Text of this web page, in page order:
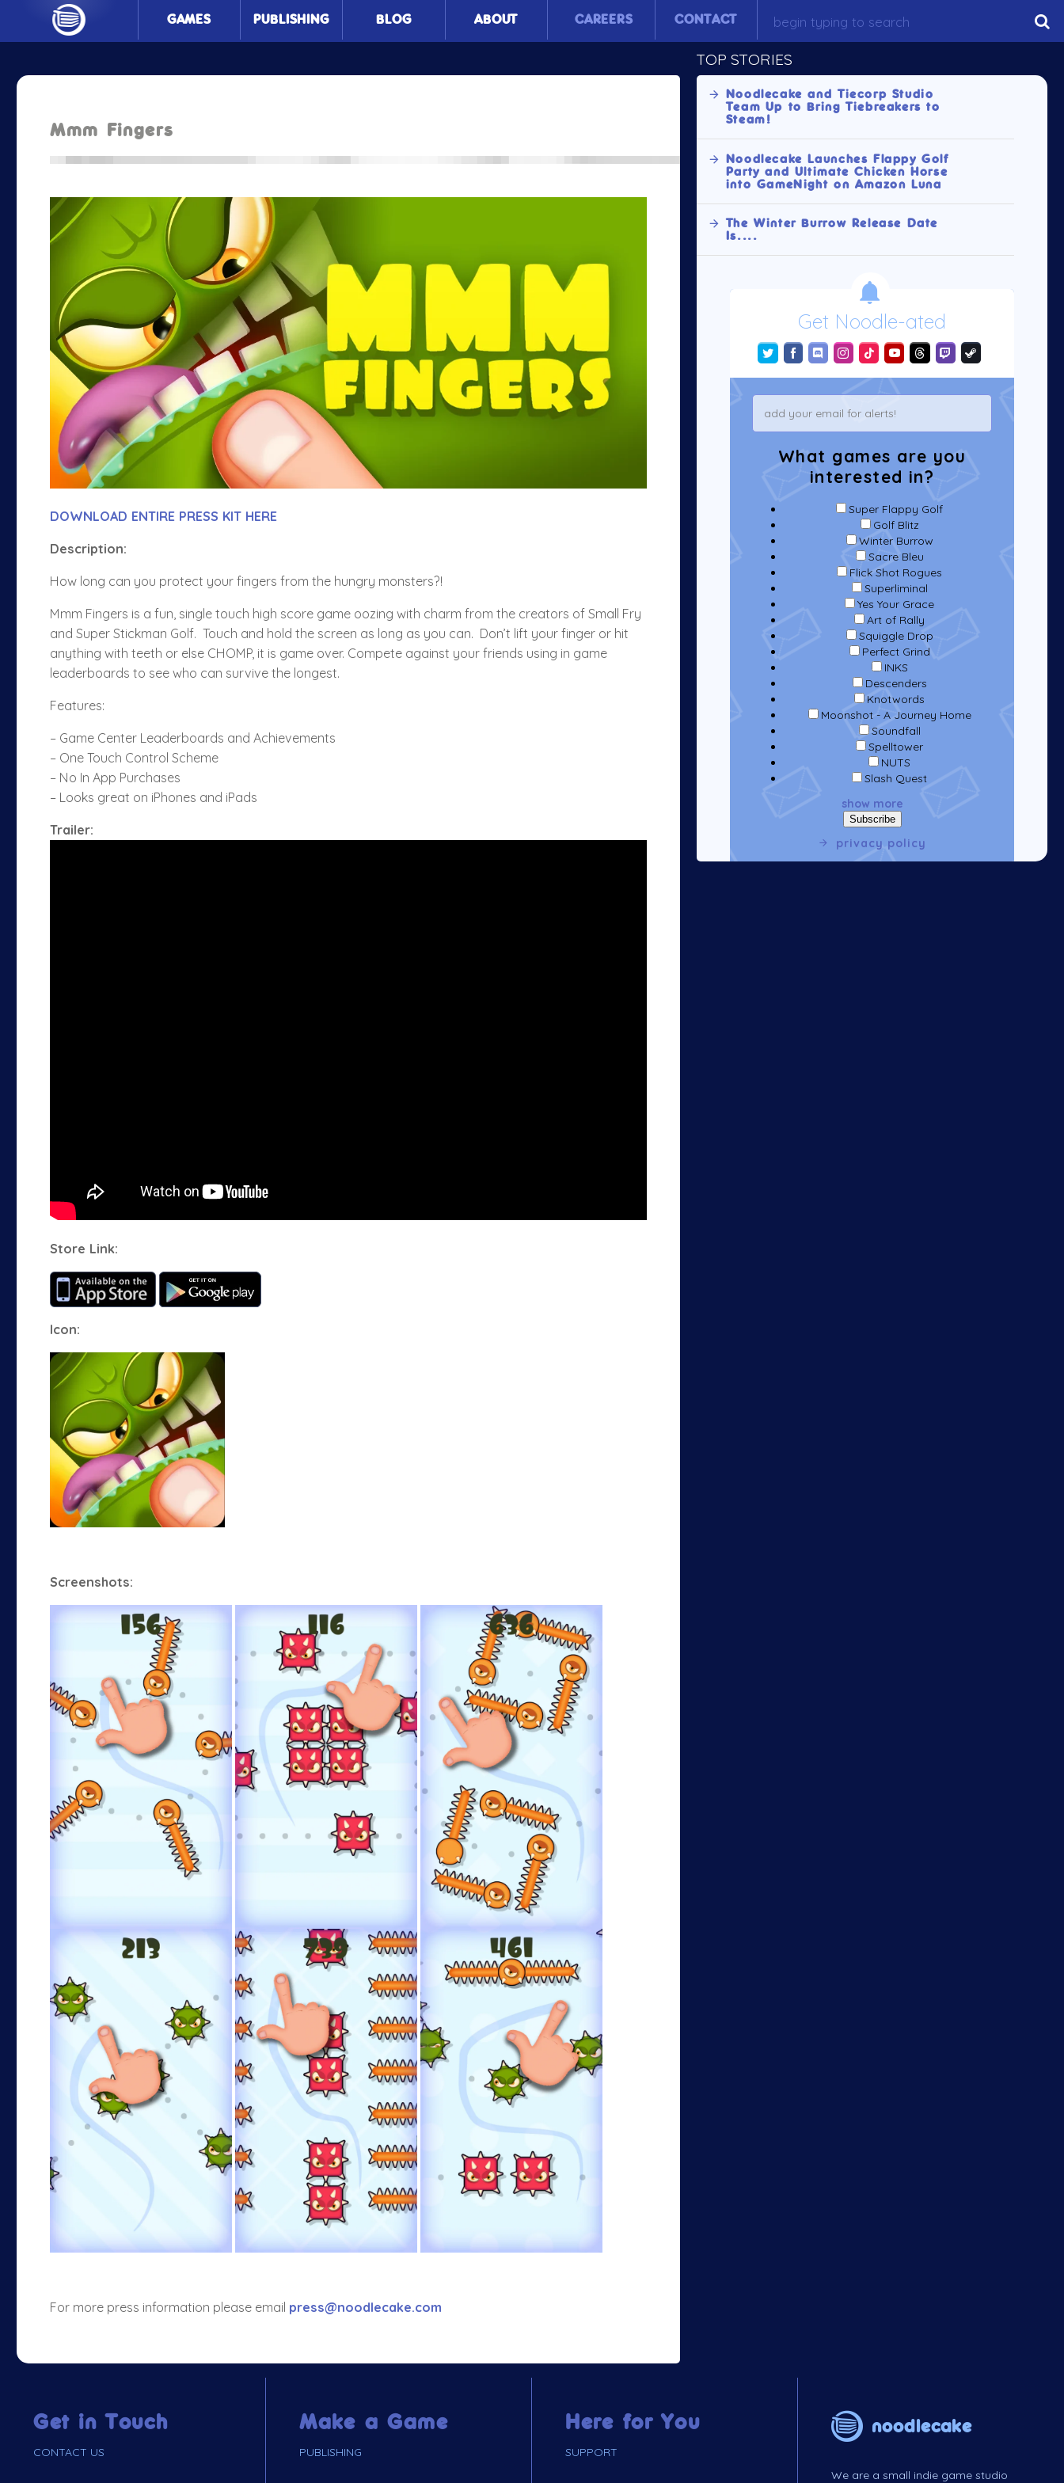
GAMES PUBLISHING BLOG ABOUT CAREERS CONTACT
Mmm Fingers
DOWNLOAD ENTIRE PRESS KIT HERE
Description:
How long can you protect your fingers from the hungry monsters?!
Mmm Fingers is a fun, single touch high score game oozing with charm from the creators of Small Fry
and Super Stickman Golf. Touch and hold the screen as long as you can. Don’t lift your finger or hit
anything with teeth or else CHOMP, it is game over. Compete against your friends using in game
leaderboards to see who can survive the longest.
Features:
– Game Center Leaderboards and Achievements
– One Touch Control Scheme
– No In App Purchases
– Looks great on iPhones and iPads
Trailer:
Store Link:
Icon:
Screenshots:
For more press information please email press@noodlecake.com
TOP STORIES
Noodlecake and Tiecorp Studio
Team Up to Bring Tiebreakers to
Steam!
Noodlecake Launches Flappy Golf
Party and Ultimate Chicken Horse
into GameNight on Amazon Luna
The Winter Burrow Release Date
Is....
Get Noodle-ated
What games are you
interested in?
Super Flappy Golf
Golf Blitz
Winter Burrow
Sacre Bleu
Flick Shot Rogues
Superliminal
Yes Your Grace
Art of Rally
Squiggle Drop
Perfect Grind
INKS
Descenders
Knotwords
Moonshot - A Journey Home
Soundfall
Spelltower
NUTS
Slash Quest
show more
privacy policy
Get in Touch
CONTACT US
Make a Game
PUBLISHING
Here for You
SUPPORT
noodlecake
We are a small indie game studio